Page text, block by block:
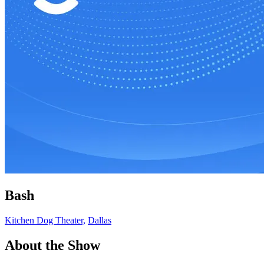
Bash
Kitchen Dog Theater, Dallas
About the Show